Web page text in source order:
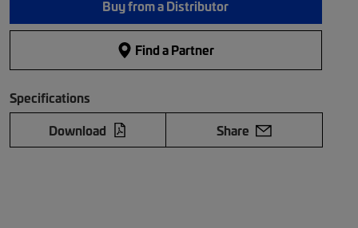
Buy from a Distributor
Find a Partner
Specifications
Download
Share